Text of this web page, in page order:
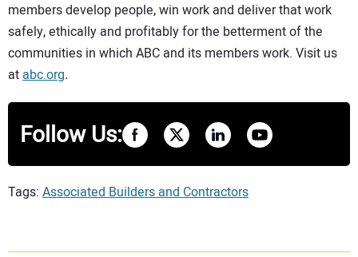
members develop people, win work and deliver that work
safely, ethically and profitably for the betterment of the
communities in which ABC and its members work. Visit us
atabc.org.
Follow Us:
Tags: Associated Builders and Contractors